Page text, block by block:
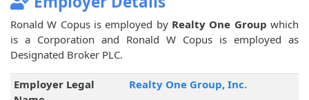
Ronald W Copus is employed by Realty One Group which
is a Corporation and Ronald W Copus is employed as
Designated Broker PLC.
Employer Legal
Realty One Group, Inc.